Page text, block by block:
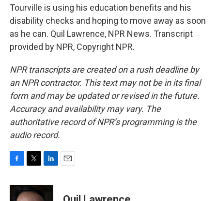
Tourville is using his education benefits and his
disability checks and hoping to move away as soon
as he can. Quil Lawrence, NPR News. Transcript
provided by NPR, Copyright NPR.
NPR transcripts are created on a rush deadline by
an NPR contractor. This text may not be in its final
form and may be updated or revised in the future.
Accuracy and availability may vary. The
authoritative record of NPR’s programming is the
audio record.
c
e
i
t
n